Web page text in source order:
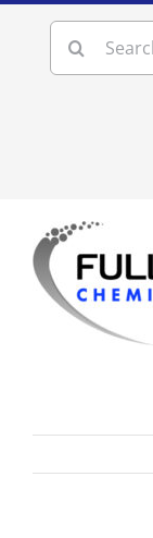
content
Search
for: